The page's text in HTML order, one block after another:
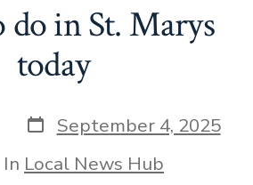
in St. Marys
today
Post
date
September 4, 2025
In Local News Hub